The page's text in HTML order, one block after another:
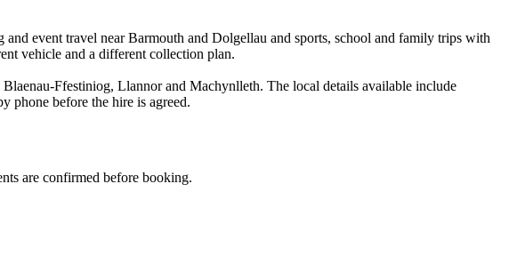
event travel near Barmouth and Dolgellau and sports, school and family trips with
vehicle and a different collection plan.
Ffestiniog, Llannor and Machynlleth. The local details available include
phone before the hire is agreed.
are confirmed before booking.